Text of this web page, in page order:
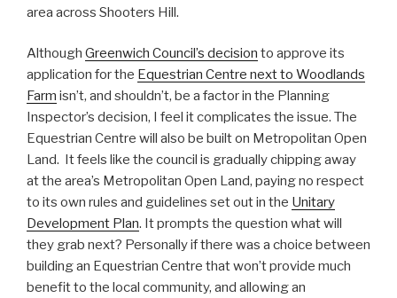
area across Shooters Hill.
Although Greenwich Council’s decision to approve its
application for the Equestrian Centre next to Woodlands
Farm isn’t, and shouldn’t, be a factor in the Planning
Inspector’s decision, I feel it complicates the issue. The
Equestrian Centre will also be built on Metropolitan Open
Land. It feels like the council is gradually chipping away
at the area’s Metropolitan Open Land, paying no respect
to its own rules and guidelines set out in the Unitary
Development Plan. It prompts the question what will
they grab next? Personally if there was a choice between
building an Equestrian Centre that won’t provide much
benefit to the local community, and allowing an